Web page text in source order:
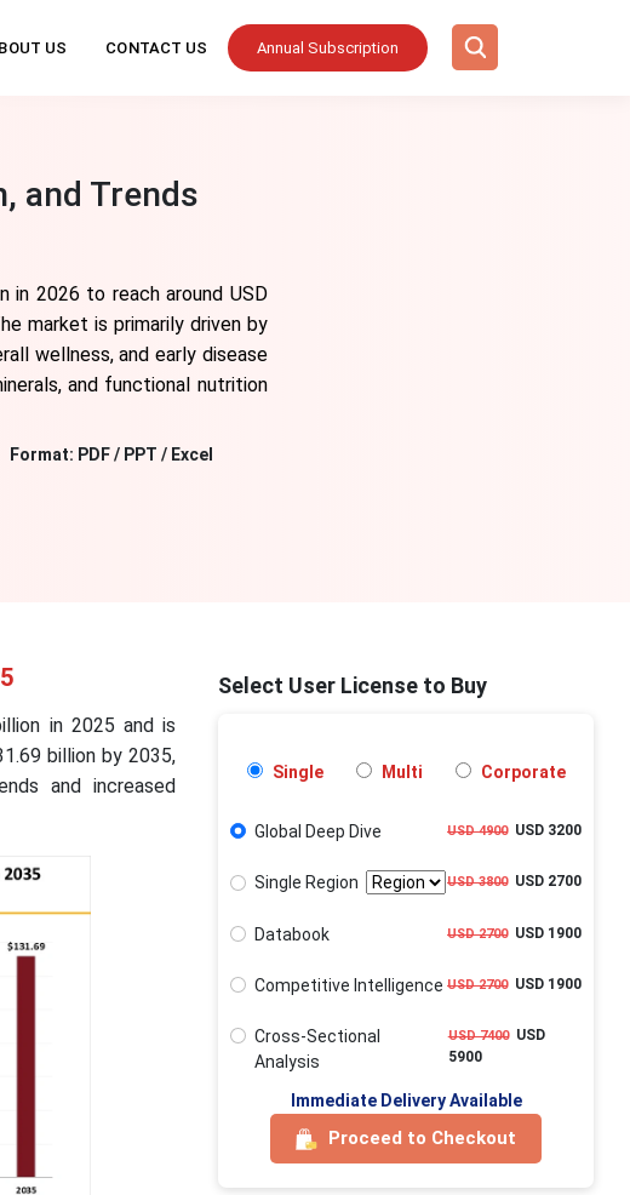
US CONTACT US Annual Subscription
and Trends
in 2026 to reach around USD
market is primarily driven by
wellness, and early disease
and functional nutrition
Format: PDF / PPT / Excel
in 2025 and is
billion by 2035,
and increased
Select User License to Buy
Single Multi Corporate
Global Deep Dive USD 4900USD 3200
Single Region USD 3800USD 2700
Databook USD 2700USD 1900
Competitive Intelligence USD 2700USD 1900
Cross-Sectional
Analysis
USD 7400USD
5900
Immediate Delivery Available
Proceed to Checkout